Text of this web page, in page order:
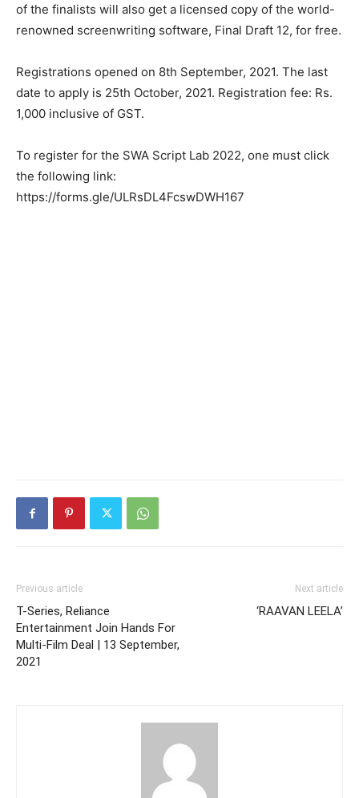
of the finalists will also get a licensed copy of the world-
renowned screenwriting software, Final Draft 12, for free.
Registrations opened on 8th September, 2021. The last
date to apply is 25th October, 2021. Registration fee: Rs.
1,000 inclusive of GST.
To register for the SWA Script Lab 2022, one must click
the following link:
https://forms.gle/ULRsDL4FcswDWH167
Previous article
T-Series, Reliance
Entertainment Join Hands For
Multi-Film Deal | 13 September,
2021
Next article
‘RAAVAN LEELA’